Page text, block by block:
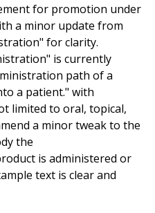
for promotion under
a minor update from
for clarity.
is currently
path of a
a patient." with
limited to oral, topical,
a minor tweak to the
the
is administered or
text is clear and